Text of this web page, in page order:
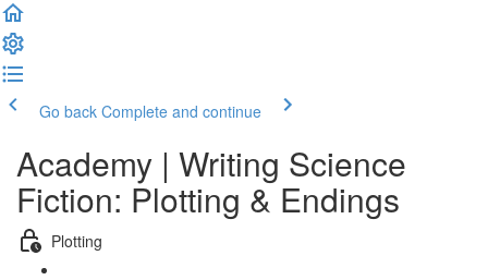
Go back Complete and continue
Academy | Writing Science
Fiction: Plotting & Endings
Plotting